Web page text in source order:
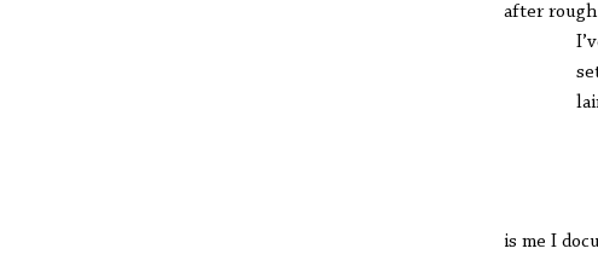
after
I’ve
set
lain
the
is me I